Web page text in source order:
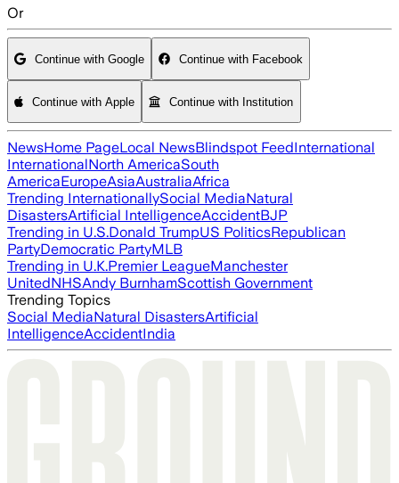
Or
Continue with Google Continue with Facebook
Continue with Apple Continue with Institution
NewsHome PageLocal NewsBlindspot FeedInternational
InternationalNorth AmericaSouth
AmericaEuropeAsiaAustraliaAfrica
Trending InternationallySocial MediaNatural
DisastersArtificial IntelligenceAccidentBJP
Trending in U.S.Donald TrumpUS PoliticsRepublican
PartyDemocratic PartyMLB
Trending in U.K.Premier LeagueManchester
UnitedNHSAndy BurnhamScottish Government
Trending Topics
Social MediaNatural DisastersArtificial
IntelligenceAccidentIndia